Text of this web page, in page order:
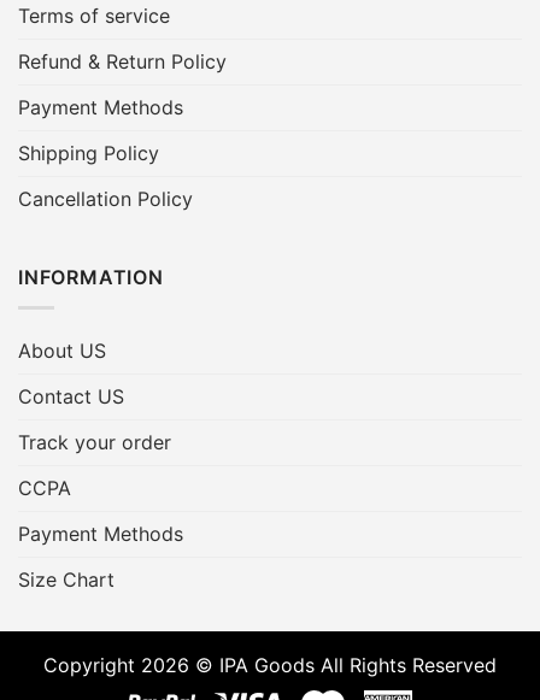
Terms of service
Refund & Return Policy
Payment Methods
Shipping Policy
Cancellation Policy
INFORMATION
About US
Contact US
Track your order
CCPA
Payment Methods
Size Chart
Copyright 2026 © IPA Goods All Rights Reserved